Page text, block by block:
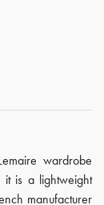
wardrobe
is a lightweight
manufacturer